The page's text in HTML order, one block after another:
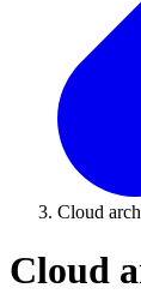
Cloud
Cloud